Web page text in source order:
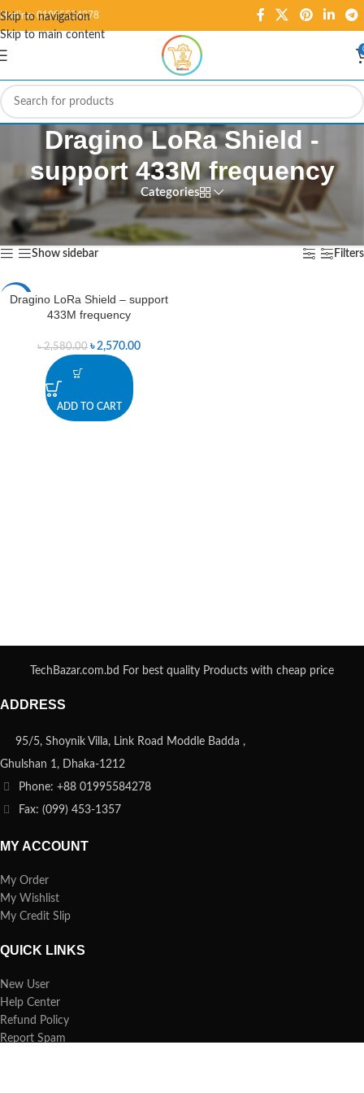
Skip to navigation
Skip to main content
Hotline: 01995584278
Dragino LoRa Shield -
support 433M frequency
Categories
Home/ Products tagged “Dragino LoRa Shield - support 433M frequency”
Showing the single result
Show sidebar Filters
-0%
Dragino LoRa Shield – support
433M frequency
৳2,580.00 ৳2,570.00
ADD TO CART
TechBazar.com.bd For best quality Products with cheap price
ADDRESS
95/5, Shoynik Villa, Link Road Moddle Badda ,
Ghulshan 1, Dhaka-1212
Phone: +88 01995584278
Fax: (099) 453-1357
MY ACCOUNT
My Order
My Wishlist
My Credit Slip
QUICK LINKS
New User
Help Center
Refund Policy
Report Spam